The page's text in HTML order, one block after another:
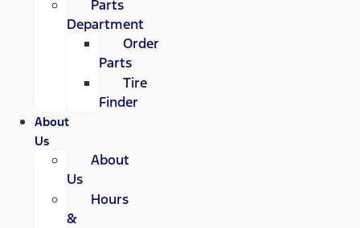
Parts
Department
Order
Parts
Tire
Finder
About
Us
About
Us
Hours
&